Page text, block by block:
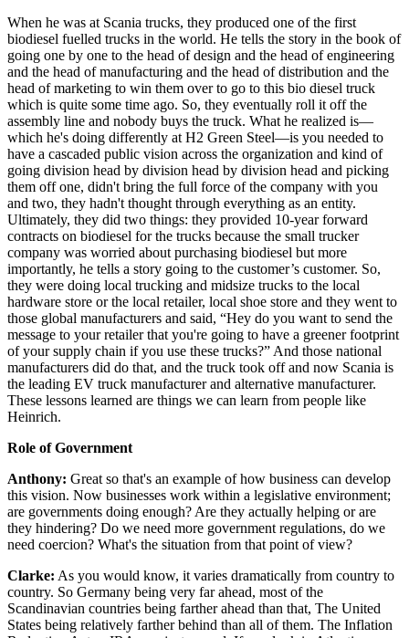
When he was at Scania trucks, they produced one of the first
biodiesel fuelled trucks in the world. He tells the story in the book of
going one by one to the head of design and the head of engineering
and the head of manufacturing and the head of distribution and the
head of marketing to win them over to go to this bio diesel truck
which is quite some time ago. So, they eventually roll it off the
assembly line and nobody buys the truck. What he realized is—
which he's doing differently at H2 Green Steel—is you needed to
have a cascaded public vision across the organization and kind of
going division head by division head by division head and picking
them off one, didn't bring the full force of the company with you
and two, they hadn't thought through everything as an entity.
Ultimately, they did two things: they provided 10-year forward
contracts on biodiesel for the trucks because the small trucker
company was worried about purchasing biodiesel but more
importantly, he tells a story going to the customer’s customer. So,
they were doing local trucking and midsize trucks to the local
hardware store or the local retailer, local shoe store and they went to
those global manufacturers and said, “Hey do you want to send the
message to your retailer that you're going to have a greener footprint
of your supply chain if you use these trucks?” And those national
manufacturers did do that, and the truck took off and now Scania is
the leading EV truck manufacturer and alternative manufacturer.
These lessons learned are things we can learn from people like
Heinrich.
Role of Government
Anthony: Great so that's an example of how business can develop
this vision. Now businesses work within a legislative environment;
are governments doing enough? Are they actually helping or are
they hindering? Do we need more government regulations, do we
need coercion? What's the situation from that point of view?
Clarke: As you would know, it varies dramatically from country to
country. So Germany being very far ahead, most of the
Scandinavian countries being farther ahead than that, The United
States being relatively farther behind than all of them. The Inflation